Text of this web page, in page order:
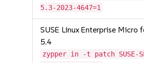
5.3-2023-4647=1
SUSE Linux Enterprise Micro
5.4
zypper in -t patch SUSE-